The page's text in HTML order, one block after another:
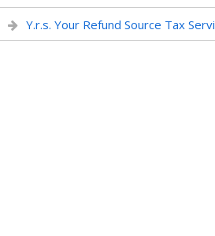
Y.r.s. Your Refund Source Tax Servi